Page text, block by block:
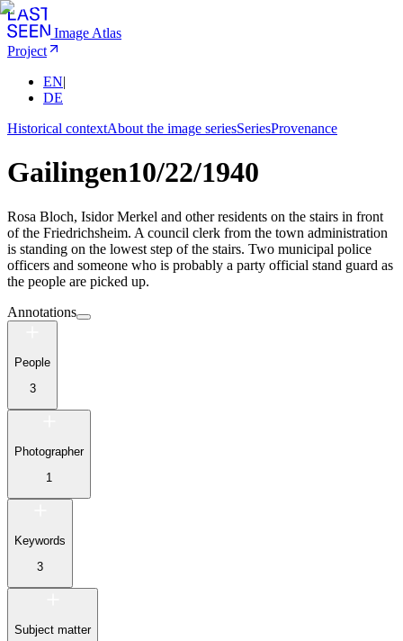
Image Atlas
Project
EN|
DE
Historical contextAbout the image seriesSeriesProvenance
Gailingen10/22/1940
Rosa Bloch, Isidor Merkel and other residents on the stairs in front
of the Friedrichsheim. A council clerk from the town administration
is standing on the lowest step of the stairs. Two municipal police
officers and someone who is probably a party official stand guard as
the people are picked up.
Annotations
People
3
Photographer
1
Keywords
3
Subject matter